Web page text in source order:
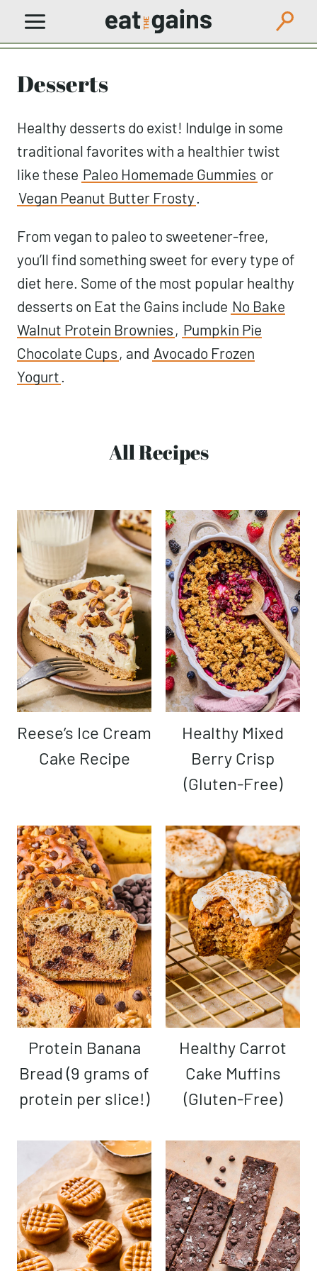
Skip
Desserts
Healthy desserts do exist! Indulge in some
traditional favorites with a healthier twist
like these Paleo Homemade Gummies or
Vegan Peanut Butter Frosty.
From vegan to paleo to sweetener-free,
you’ll find something sweet for every type of
diet here. Some of the most popular healthy
desserts on Eat the Gains include No Bake
Walnut Protein Brownies , Pumpkin Pie
Chocolate Cups , and Avocado Frozen
Yogurt.
All Recipes
Reese’s Ice Cream
Cake Recipe
Healthy Mixed
Berry Crisp
(Gluten-Free)
Protein Banana
Bread (9 grams of
protein per slice!)
Healthy Carrot
Cake Muffins
(Gluten-Free)